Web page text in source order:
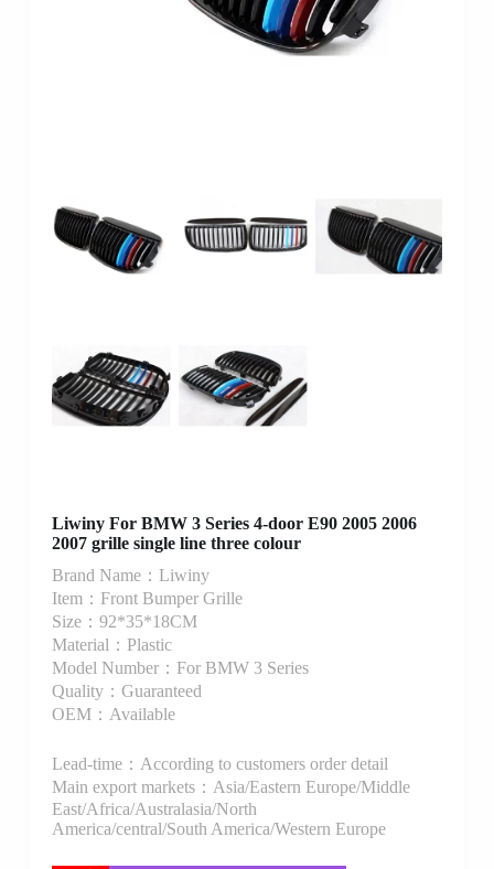
Liwiny For BMW 3 Series 4-door E90 2005 2006
2007 grille single line three colour
Brand Name：Liwiny
Item：Front Bumper Grille
Size：92*35*18CM
Material：Plastic
Model Number：For BMW 3 Series
Quality：Guaranteed
OEM：Available
Lead-time：According to customers order detail
Main export markets：Asia/Eastern Europe/Middle
East/Africa/Australasia/North
America/central/South America/Western Europe